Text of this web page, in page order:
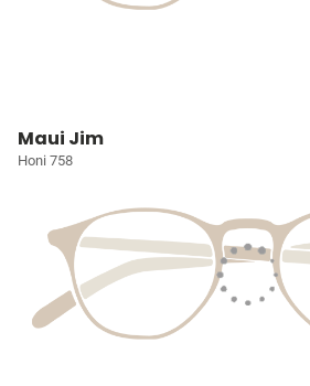
Maui Jim
Honi 758